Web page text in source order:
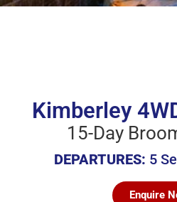
Kimberley
15-Day
DEPARTURES: 5
Enquire